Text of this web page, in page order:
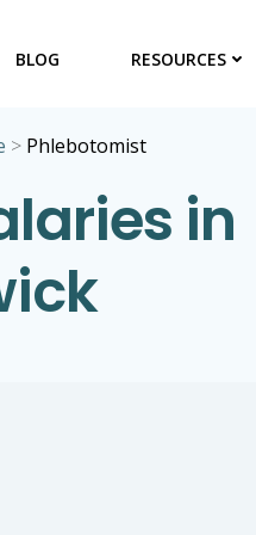
BLOG RESOURCES
> Phlebotomist
in